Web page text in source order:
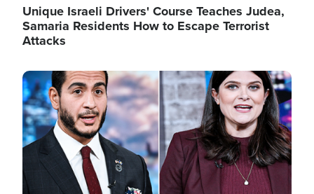
Unique Israeli Drivers' Course Teaches Judea,
Samaria Residents How to Escape Terrorist
Attacks
Image